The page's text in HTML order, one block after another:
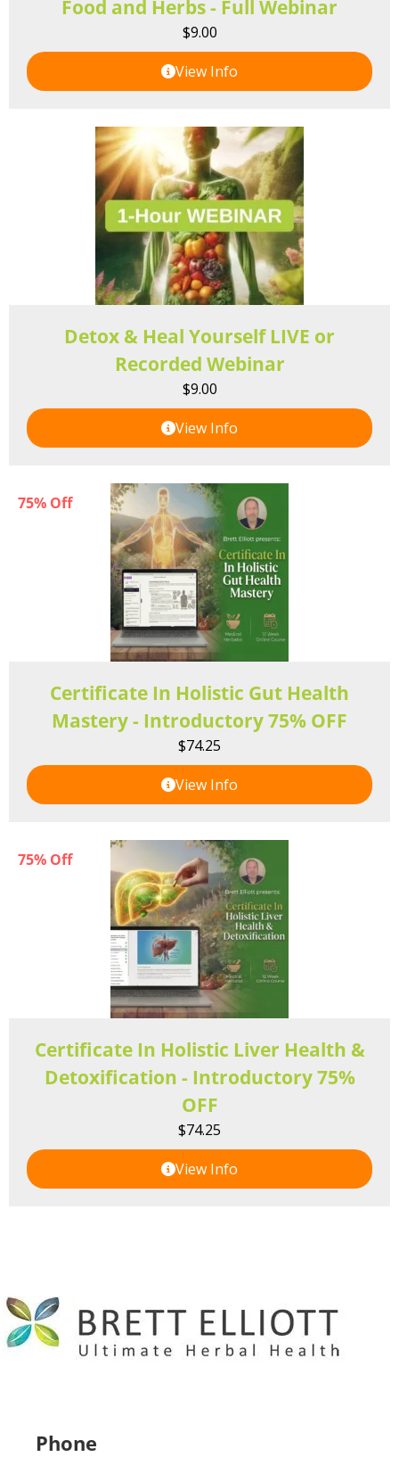
Food and Herbs - Full Webinar
$9.00
View Info
Detox & Heal Yourself LIVE or
Recorded Webinar
$9.00
View Info
75% Off
Certificate In Holistic Gut Health
Mastery - Introductory 75% OFF
$74.25
View Info
75% Off
Certificate In Holistic Liver Health &
Detoxification - Introductory 75%
OFF
$74.25
View Info
Phone